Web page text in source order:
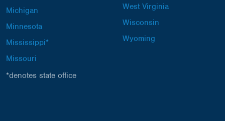
Michigan
Minnesota
Mississippi*
Missouri
West Virginia
Wisconsin
Wyoming
*denotes state office